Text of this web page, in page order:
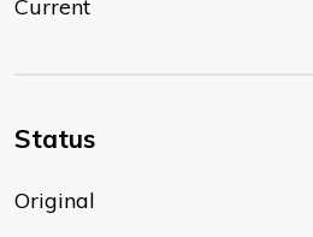
Current
Status
Original